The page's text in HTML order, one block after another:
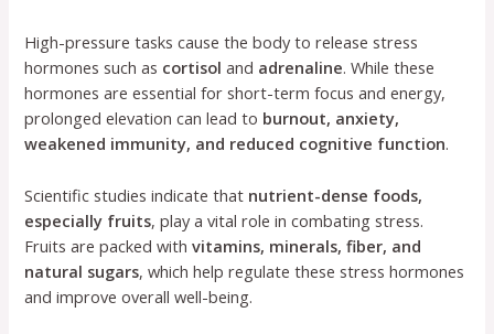
High-pressure tasks cause the body to release stress
hormones such as cortisol and adrenaline. While these
hormones are essential for short-term focus and energy,
prolonged elevation can lead to burnout, anxiety,
weakened immunity, and reduced cognitive function.
Scientific studies indicate that nutrient-dense foods,
especially fruits, play a vital role in combating stress.
Fruits are packed withvitamins, minerals, fiber, and
natural sugars, which help regulate these stress hormones
and improve overall well-being.